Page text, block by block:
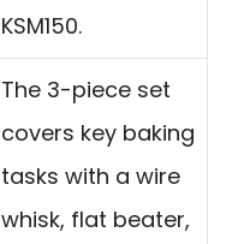
KSM150.
The 3-piece set
covers key baking
tasks with a wire
whisk, flat beater,